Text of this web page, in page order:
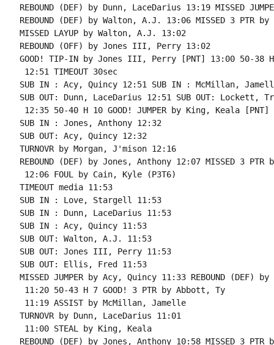
REBOUND (DEF) by Dunn, LaceDarius 13:19 MISSED
REBOUND (DEF) by Walton, A.J. 13:06 MISSED 3 PTR
MISSED LAYUP by Walton, A.J. 13:02
REBOUND (OFF) by Jones III, Perry 13:02
GOOD! TIP-IN by Jones III, Perry [PNT] 13:00 50-38
12:51 TIMEOUT 30sec
SUB IN : Acy, Quincy 12:51 SUB IN : McMillan,
SUB OUT: Dunn, LaceDarius 12:51 SUB OUT: Lockett,
12:35 50-40 H 10 GOOD! JUMPER by King, Keala [PNT]
SUB IN : Jones, Anthony 12:32
SUB OUT: Acy, Quincy 12:32
TURNOVR by Morgan, J'mison 12:16
REBOUND (DEF) by Jones, Anthony 12:07 MISSED 3
12:06 FOUL by Cain, Kyle (P3T6)
TIMEOUT media 11:53
SUB IN : Love, Stargell 11:53
SUB IN : Dunn, LaceDarius 11:53
SUB IN : Acy, Quincy 11:53
SUB OUT: Walton, A.J. 11:53
SUB OUT: Jones III, Perry 11:53
SUB OUT: Ellis, Fred 11:53
MISSED JUMPER by Acy, Quincy 11:33 REBOUND (DEF)
11:20 50-43 H 7 GOOD! 3 PTR by Abbott, Ty
11:19 ASSIST by McMillan, Jamelle
TURNOVR by Dunn, LaceDarius 11:01
11:00 STEAL by King, Keala
REBOUND (DEF) by Jones, Anthony 10:58 MISSED 3